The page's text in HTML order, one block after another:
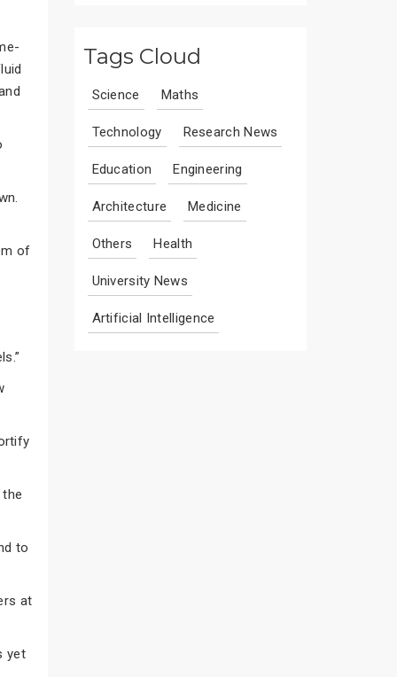
of
to
at
yet
Tags Cloud
Science Maths
Technology Research News
Education Engineering
Architecture Medicine
Others Health
University News
Artificial Intelligence